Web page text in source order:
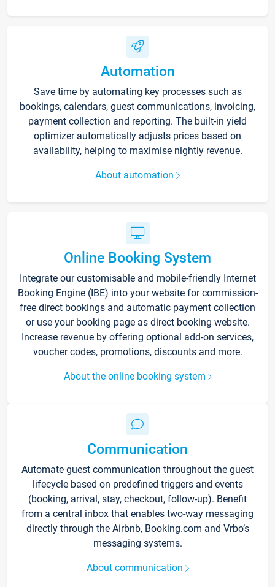
Automation
Save time by automating key processes such as
bookings, calendars, guest communications, invoicing,
payment collection and reporting. The built-in yield
optimizer automatically adjusts prices based on
availability, helping to maximise nightly revenue.
About automation
Online Booking System
Integrate our customisable and mobile-friendly Internet
Booking Engine (IBE) into your website for commission-
free direct bookings and automatic payment collection
or use your booking page as direct booking website.
Increase revenue by offering optional add-on services,
voucher codes, promotions, discounts and more.
About the online booking system
Communication
Automate guest communication throughout the guest
lifecycle based on predefined triggers and events
(booking, arrival, stay, checkout, follow-up). Benefit
from a central inbox that enables two-way messaging
directly through the Airbnb, Booking.com and Vrbo’s
messaging systems.
About communication